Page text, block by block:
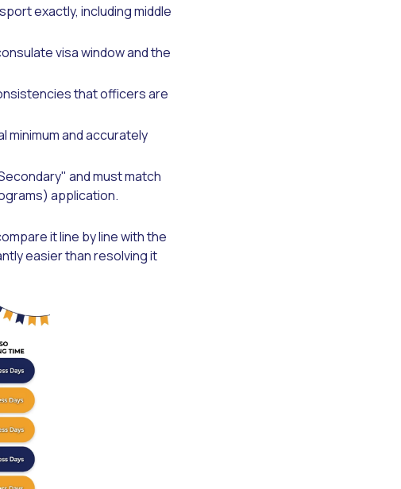
exactly, including middle
visa window and the
that officers are
minimum and accurately
and must match
application.
it line by line with the
easier than resolving it